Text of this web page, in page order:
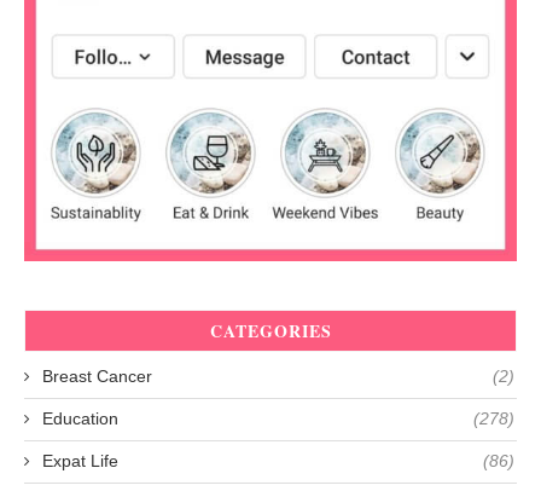
CATEGORIES
Breast Cancer (2)
Education (278)
Expat Life (86)